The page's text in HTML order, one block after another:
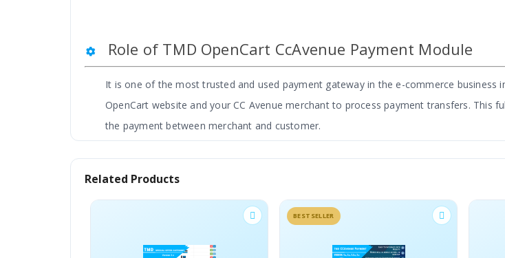
Role of TMD OpenCart CcAvenue Payment Module
It is one of the most trusted and used payment gateway in the e-commerce business
OpenCart website and your CC Avenue merchant to process payment transfers.
the payment between merchant and customer.
OpenCart based e-Commerce websites and it is used by 500+ stores in India to date.
Related Products
BESTSELLER